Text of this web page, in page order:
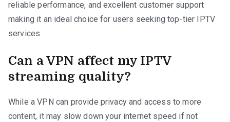
reliable performance, and excellent customer support
making it an ideal choice for users seeking top-tier IPTV
services.
Can a VPN affect my IPTV
streaming quality?
While a VPN can provide privacy and access to more
content, it may slow down your internet speed if not